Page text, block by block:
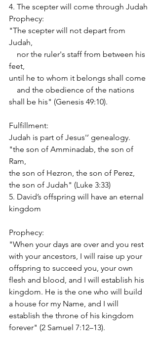
4. The scepter will come through Judah
Prophecy:
"The scepter will not depart from
Judah,
nor the ruler's staff from between his
feet,
until he to whom it belongs shall come
and the obedience of the nations
shall be his" (Genesis 49:10).
Fulfillment:
Judah is part of Jesus'’ genealogy.
"the son of Amminadab, the son of
Ram,
the son of Hezron, the son of Perez,
the son of Judah" (Luke 3:33)
5. David’s offspring will have an eternal
kingdom
Prophecy:
"When your days are over and you rest
with your ancestors, I will raise up your
offspring to succeed you, your own
flesh and blood, and I will establish his
kingdom. He is the one who will build
a house for my Name, and I will
establish the throne of his kingdom
forever" (2 Samuel 7:12–13).